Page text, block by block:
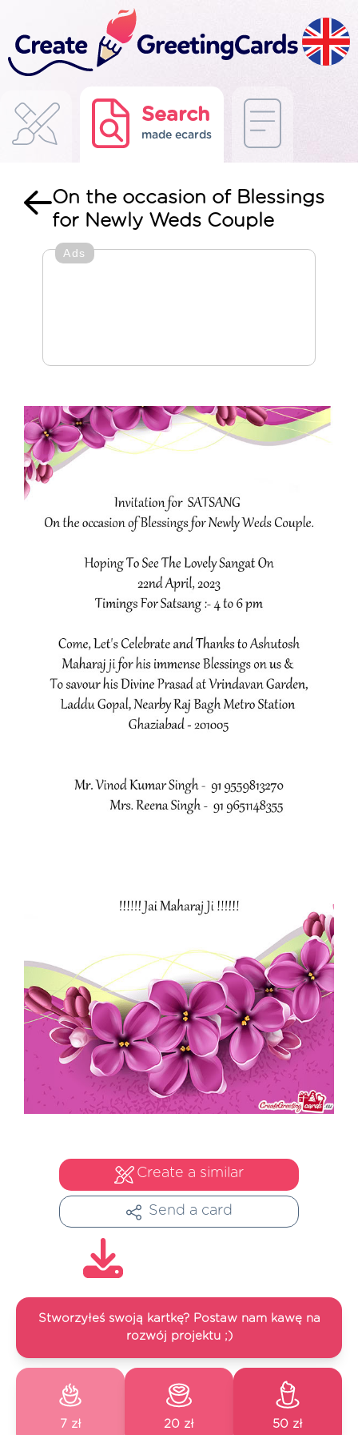
Search
made ecards
On the occasion of Blessings
for Newly Weds Couple
Ads
Create a similar
Send a card
Stworzyłeś swoją kartkę? Postaw nam kawę na
rozwój projektu ;)
7 zł 20 zł 50 zł